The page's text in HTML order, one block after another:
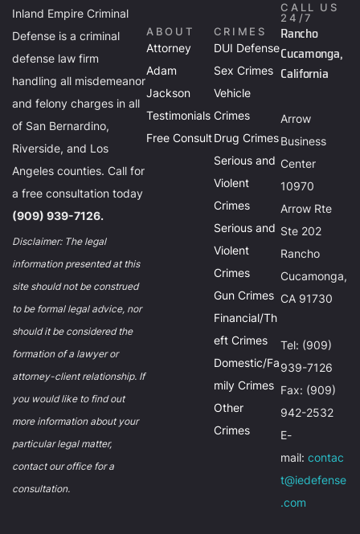
Inland Empire Criminal
Defense is a criminal
defense law firm
handling all misdemeanor
and felony charges in all
of San Bernardino,
Riverside, and Los
Angeles counties. Call for
a free consultation today
(909) 939-7126.
Disclaimer: The legal
information presented at this
site should not be construed
to be formal legal advice, nor
should it be considered the
formation of a lawyer or
attorney-client relationship. If
you would like to find out
more information about your
particular legal matter,
contact our office for a
consultation.
ABOUT
Attorney
Adam
Jackson
Testimonials
Free Consult
CRIMES
DUI Defense
Sex Crimes
Vehicle
Crimes
Drug Crimes
Serious and
Violent
Crimes
Serious and
Violent
Crimes
Gun Crimes
Financial/Th
eft Crimes
Domestic/Fa
mily Crimes
Other
Crimes
CALL US
24/7
Rancho
Cucamonga,
California
Arrow
Business
Center
10970
Arrow Rte
Ste 202
Rancho
Cucamonga,
CA 91730
Tel: (909)
939-7126
Fax: (909)
942-2532
E-
mail:contac
t@iedefense
.com